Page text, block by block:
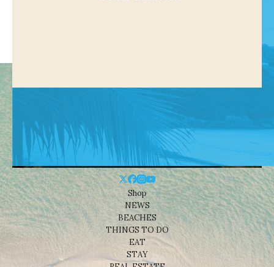
Shop
NEWS
BEACHES
THINGS TO DO
EAT
STAY